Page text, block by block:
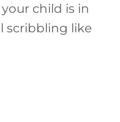
child is in
scribbling like